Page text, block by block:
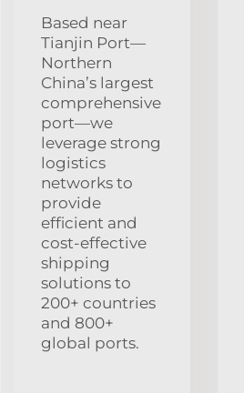
Based near
Tianjin Port—
Northern
China’s largest
comprehensive
port—we
leverage strong
logistics
networks to
provide
efficient and
cost-effective
shipping
solutions to
200+ countries
and 800+
global ports.